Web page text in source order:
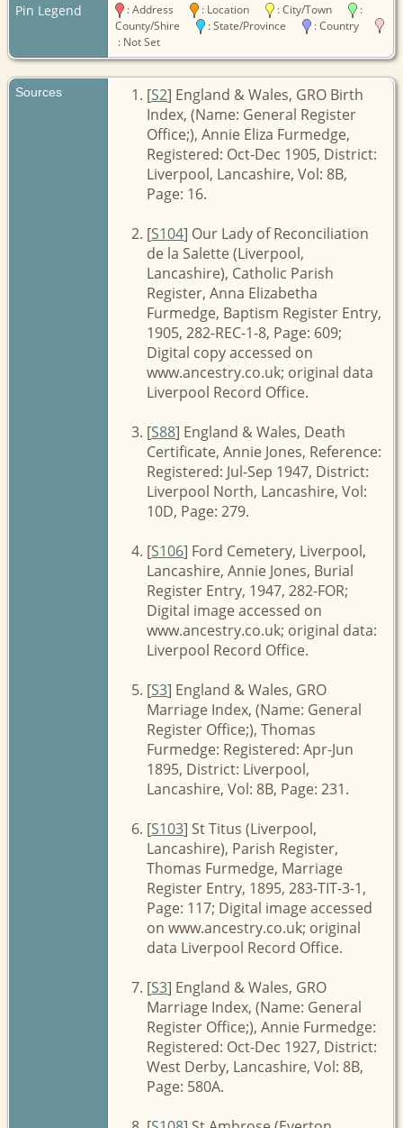
Pin Legend : Address : Location : City/Town
:
County/Shire
: State/Province
: Country
: Not Set
Sources [S2] England & Wales, GRO Birth
Index, (Name: General Register
Office;), Annie Eliza Furmedge,
Registered: Oct-Dec 1905, District:
Liverpool, Lancashire, Vol: 8B,
Page: 16.
[S104] Our Lady of Reconciliation
de la Salette (Liverpool,
Lancashire), Catholic Parish
Register, Anna Elizabetha
Furmedge, Baptism Register Entry,
1905, 282-REC-1-8, Page: 609;
Digital copy accessed on
www.ancestry.co.uk; original data
Liverpool Record Office.
[S88] England & Wales, Death
Certificate, Annie Jones, Reference:
Registered: Jul-Sep 1947, District:
Liverpool North, Lancashire, Vol:
10D, Page: 279.
[S106] Ford Cemetery, Liverpool,
Lancashire, Annie Jones, Burial
Register Entry, 1947, 282-FOR;
Digital image accessed on
www.ancestry.co.uk; original data:
Liverpool Record Office.
[S3] England & Wales, GRO
Marriage Index, (Name: General
Register Office;), Thomas
Furmedge: Registered: Apr-Jun
1895, District: Liverpool,
Lancashire, Vol: 8B, Page: 231.
[S103] St Titus (Liverpool,
Lancashire), Parish Register,
Thomas Furmedge, Marriage
Register Entry, 1895, 283-TIT-3-1,
Page: 117; Digital image accessed
on www.ancestry.co.uk; original
data Liverpool Record Office.
[S3] England & Wales, GRO
Marriage Index, (Name: General
Register Office;), Annie Furmedge:
Registered: Oct-Dec 1927, District:
West Derby, Lancashire, Vol: 8B,
Page: 580A.